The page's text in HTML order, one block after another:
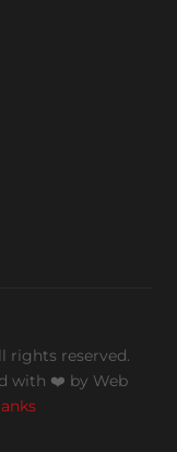
rights reserved.
with ❤️ by Web